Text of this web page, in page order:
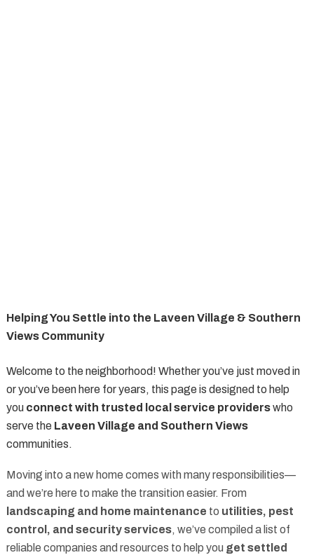
Helping You Settle into the Laveen Village & Southern
Views Community
Welcome to the neighborhood! Whether you’ve just moved in
or you’ve been here for years, this page is designed to help
you connect with trusted local service providerswho
serve the Laveen Village and Southern Views
communities.
Moving into a new home comes with many responsibilities—
and we’re here to make the transition easier. From
landscaping and home maintenance to utilities, pest
control, and security services, we’ve compiled a list of
reliable companies and resources to help you get settled